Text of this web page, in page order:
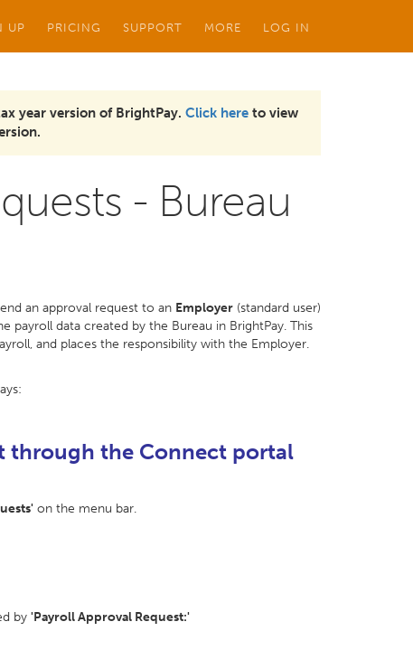
UP PRICING SUPPORT MORE LOG IN
year version of BrightPay. Click here to view
- Bureau
an approval request to an Employer (standard user)
data created by the Bureau in BrightPay. This
and places the responsibility with the Employer.
through the Connect portal
on the menu bar.
by 'Payroll Approval Request:'